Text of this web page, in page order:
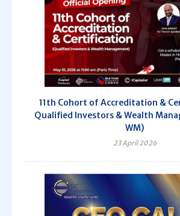
11th Cohort of Accreditation &
Qualified Investors & Wealth
WM)
23 April 2026